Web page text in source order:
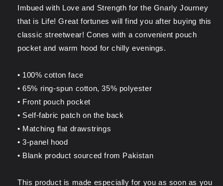
Imbued with Love and Strength for the Gnarly Journey
that is Life! Great fortunes will find you after buying this
classic streetwear! Cones with a convenient pouch
pocket and warm hood for chilly evenings.
• 100% cotton face
• 65% ring-spun cotton, 35% polyester
• Front pouch pocket
• Self-fabric patch on the back
• Matching flat drawstrings
• 3-panel hood
• Blank product sourced from Pakistan
This product is made especially for you as soon as you